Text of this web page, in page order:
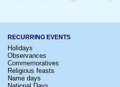
RECURRING EVENTS
Holidays
Observances
Commemoratives
Religious feasts
Name days